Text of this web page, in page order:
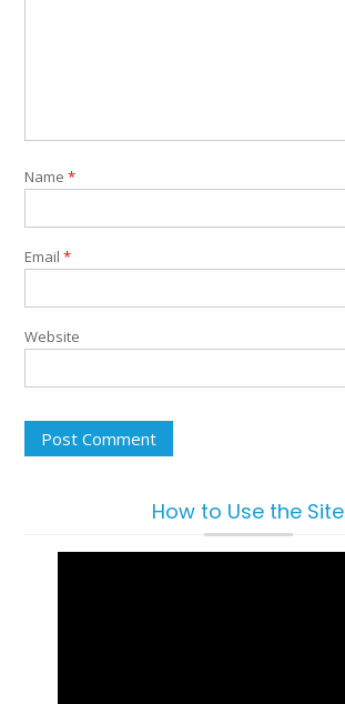
Name *
Email *
Website
How to Use the Site